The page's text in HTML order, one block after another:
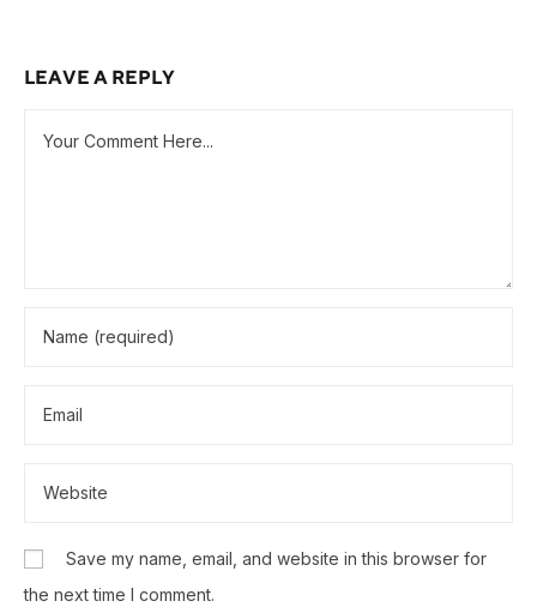
LEAVE A REPLY
Save my name, email, and website in this browser for
the next time I comment.